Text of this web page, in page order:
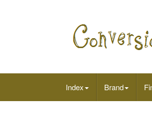
Index Brand